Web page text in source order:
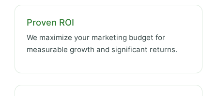
Proven ROI
We maximize your marketing budget for
measurable growth and significant returns.